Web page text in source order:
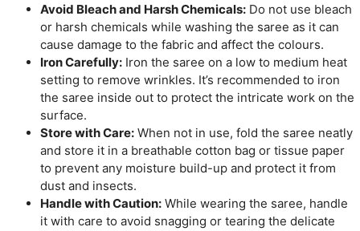
Avoid Bleach and Harsh Chemicals: Do not use bleach
or harsh chemicals while washing the saree as it can
cause damage to the fabric and affect the colours.
Iron Carefully: Iron the saree on a low to medium heat
setting to remove wrinkles. It’s recommended to iron
the saree inside out to protect the intricate work on the
surface.
Store with Care: When not in use, fold the saree neatly
and store it in a breathable cotton bag or tissue paper
to prevent any moisture build-up and protect it from
dust and insects.
Handle with Caution: While wearing the saree, handle
it with care to avoid snagging or tearing the delicate